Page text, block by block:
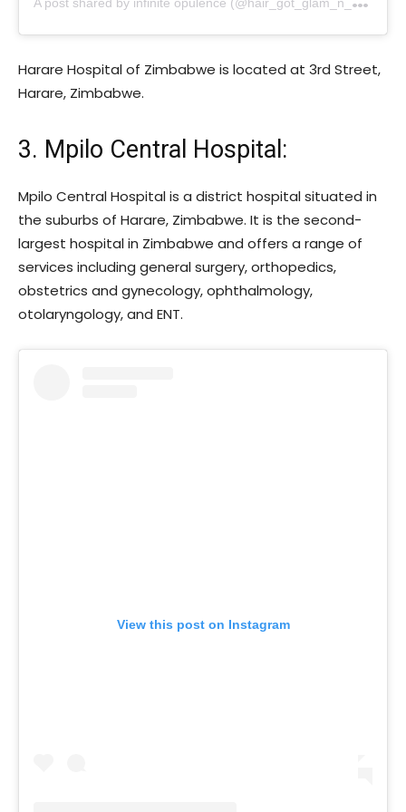
Harare Hospital of Zimbabwe is located at 3rd Street,
Harare, Zimbabwe.
3. Mpilo Central Hospital:
Mpilo Central Hospital is a district hospital situated in
the suburbs of Harare, Zimbabwe. It is the second-
largest hospital in Zimbabwe and offers a range of
services including general surgery, orthopedics,
obstetrics and gynecology, ophthalmology,
otolaryngology, and ENT.
View this post on Instagram